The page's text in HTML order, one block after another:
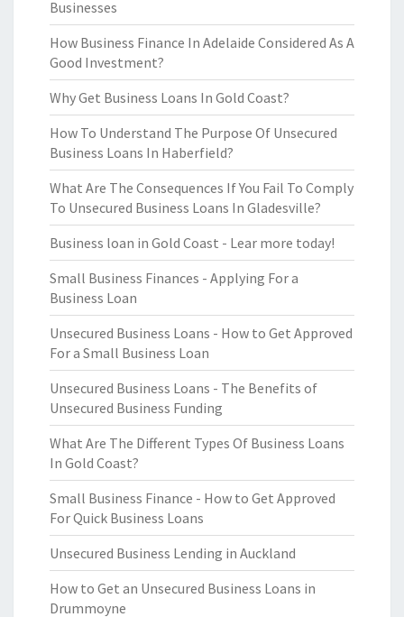
Businesses
How Business Finance In Adelaide Considered As A
Good Investment?
Why Get Business Loans In Gold Coast?
How To Understand The Purpose Of Unsecured
Business Loans In Haberfield?
What Are The Consequences If You Fail To Comply
To Unsecured Business Loans In Gladesville?
Business loan in Gold Coast - Lear more today!
Small Business Finances - Applying For a
Business Loan
Unsecured Business Loans - How to Get Approved
For a Small Business Loan
Unsecured Business Loans - The Benefits of
Unsecured Business Funding
What Are The Different Types Of Business Loans
In Gold Coast?
Small Business Finance - How to Get Approved
For Quick Business Loans
Unsecured Business Lending in Auckland
How to Get an Unsecured Business Loans in
Drummoyne